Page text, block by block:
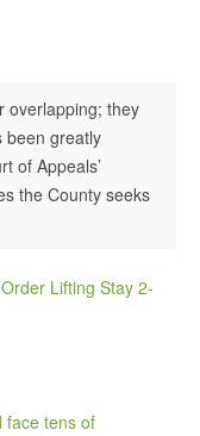
overlapping; they
been greatly
of Appeals’
the County seeks
Lifting Stay 2-
face tens of